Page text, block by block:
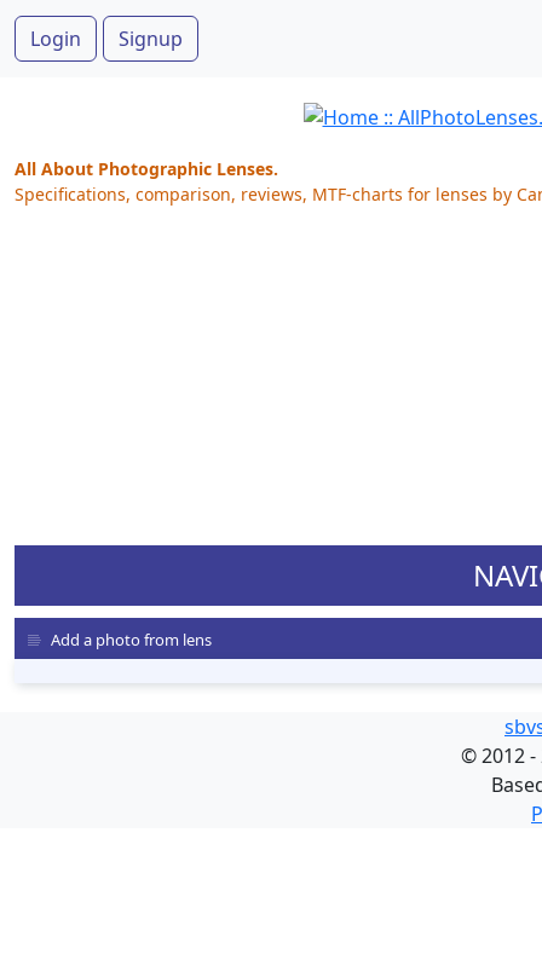
Login Signup
All About Photographic Lenses.
Specifications, comparison, reviews, MTF-charts for lenses by
Add a photo from lens
©2012 -